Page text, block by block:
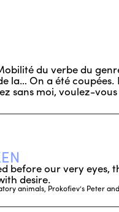
du verbe du
la… On a été coupées.
sans moi, voulez-vous
before our very eyes,
desire.
animals, Prokofiev’s Peter